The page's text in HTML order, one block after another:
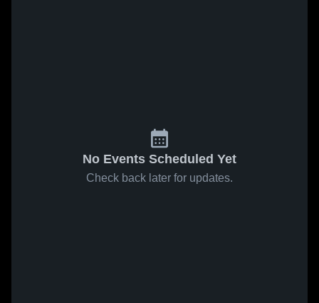
No Events Scheduled Yet
Check back later for updates.